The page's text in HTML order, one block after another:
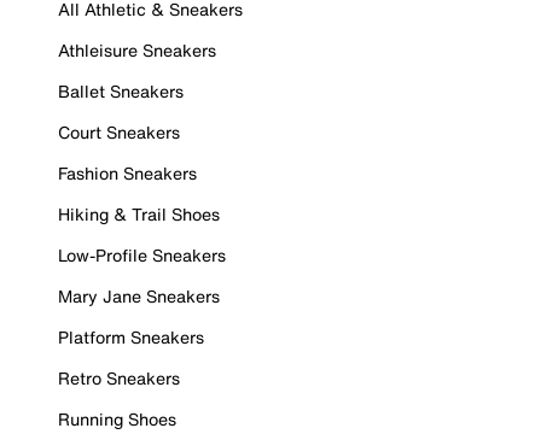
All Athletic & Sneakers
Athleisure Sneakers
Ballet Sneakers
Court Sneakers
Fashion Sneakers
Hiking & Trail Shoes
Low-Profile Sneakers
Mary Jane Sneakers
Platform Sneakers
Retro Sneakers
Running Shoes